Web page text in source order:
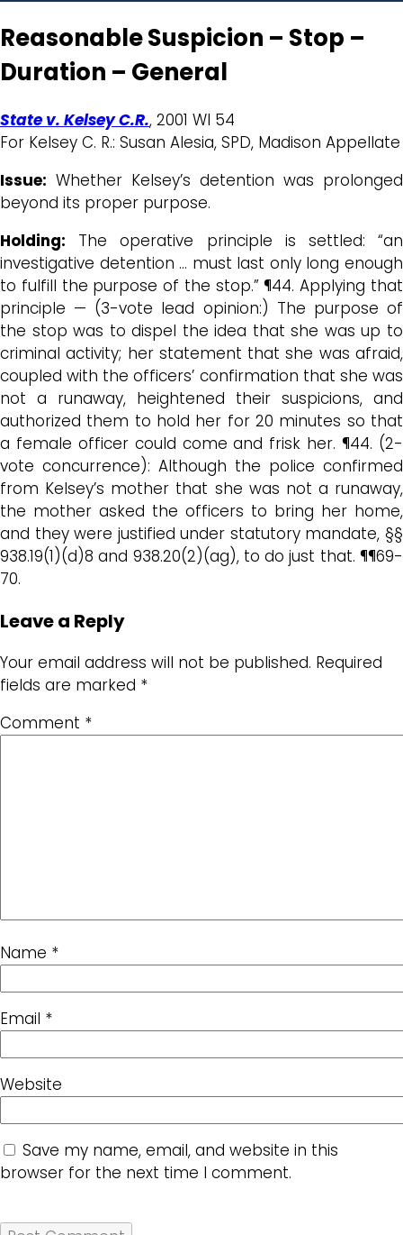
Reasonable Suspicion – Stop –
Duration – General
State v. Kelsey C.R., 2001 WI 54
For Kelsey C. R.: Susan Alesia, SPD, Madison Appellate
Issue: Whether Kelsey’s detention was prolonged
beyond its proper purpose.
Holding: The operative principle is settled: “an
investigative detention … must last only long enough
to fulfill the purpose of the stop.” ¶44. Applying that
principle — (3-vote lead opinion:) The purpose of
the stop was to dispel the idea that she was up to
criminal activity; her statement that she was afraid,
coupled with the officers’ confirmation that she was
not a runaway, heightened their suspicions, and
authorized them to hold her for 20 minutes so that
a female officer could come and frisk her. ¶44. (2-
vote concurrence): Although the police confirmed
from Kelsey’s mother that she was not a runaway,
the mother asked the officers to bring her home,
and they were justified under statutory mandate, §§
938.19(1)(d)8 and 938.20(2)(ag), to do just that. ¶¶69-
70.
Leave a Reply
Your email address will not be published. Required
fields are marked *
Comment *
Name *
Email *
Website
Save my name, email, and website in this
browser for the next time I comment.